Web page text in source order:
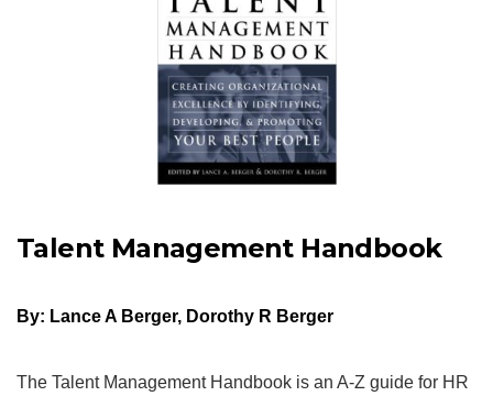
Talent Management Handbook
By: Lance A Berger, Dorothy R Berger
The Talent Management Handbook is an A-Z guide for HR